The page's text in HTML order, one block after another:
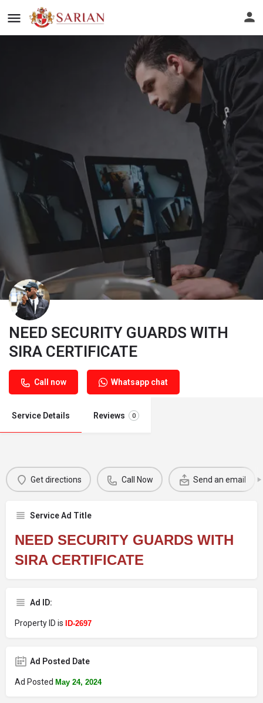
NEED SECURITY GUARDS WITH
SIRA CERTIFICATE
Call now Whatsapp chat
Service Details Reviews 0
Get directions Call Now Send an email
Service Ad Title
NEED SECURITY GUARDS WITH
SIRA CERTIFICATE
Ad ID:
Property ID is ID-2697
Ad Posted Date
Ad Posted May 24, 2024